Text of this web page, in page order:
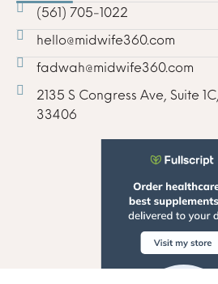
(561) 705-1022
hello@midwife360.com
fadwah@midwife360.com
2135 S Congress Ave, Suite
33406